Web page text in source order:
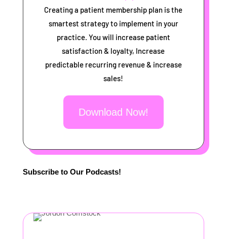
Creating a patient membership plan is the
smartest strategy to implement in your
practice. You will increase patient
satisfaction & loyalty, Increase
predictable recurring revenue & increase
sales!
Download Now!
Subscribe to Our Podcasts!